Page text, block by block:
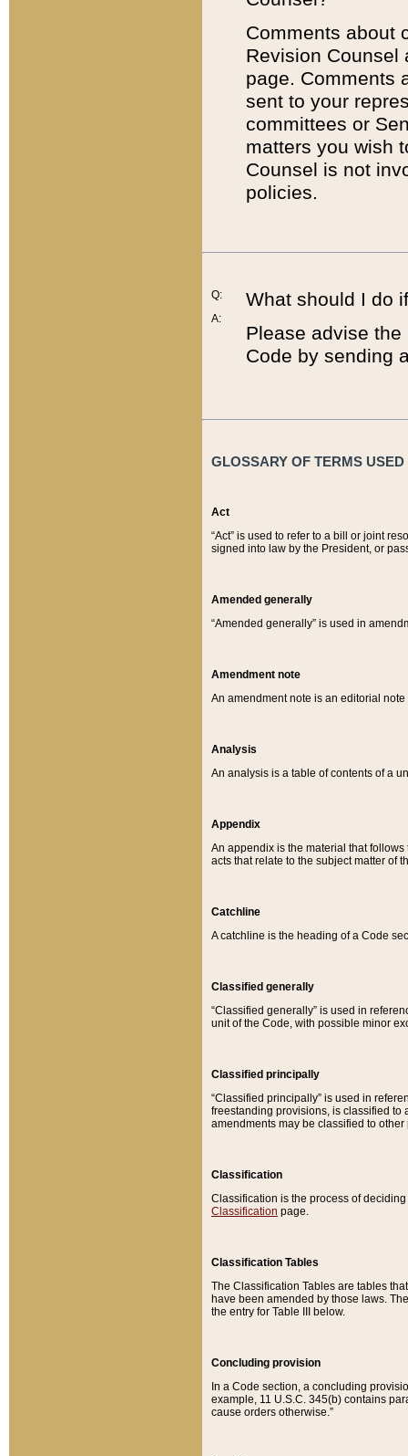
Comments about
Revision
page. Comments
sent to your
committees or
matters you wish
Counsel is not
policies.
Q:
A:
What should I do
Please advise
Code by sending
GLOSSARY OF TERMS
Act
“Act” is used to refer to a bill or joint
signed into law by the President, or
Amended generally
“Amended generally” is used in
Amendment note
An amendment note is an editorial
Analysis
An analysis is a table of contents of a
Appendix
An appendix is the material that
acts that relate to the subject matter of
Catchline
A catchline is the heading of a Code
Classified generally
“Classified generally” is used in
unit of the Code, with possible minor
Classified principally
“Classified principally” is used in
freestanding provisions, is classified to
amendments may be classified to other
Classification
Classification is the process of
Classification page.
Classification Tables
The Classification Tables are tables
have been amended by those laws.
the entry for Table III below.
Concluding provision
In a Code section, a concluding
example, 11 U.S.C. 345(b) contains
cause orders otherwise.”